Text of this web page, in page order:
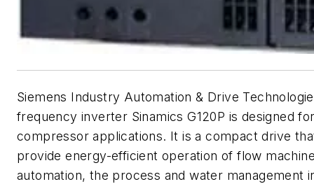
Siemens Industry Automation & Drive
frequency inverter Sinamics G120P is designed
compressor applications. It is a compact drive
provide energy-efficient operation of flow
automation, the process and water management